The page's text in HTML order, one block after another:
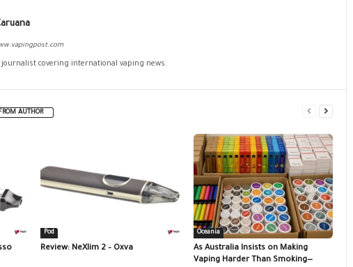
journalist covering international vaping news.
AUTHOR
Pod
Review: NeXlim 2 – Oxva
Oceania
As Australia Insists on Making
Vaping Harder Than Smoking—